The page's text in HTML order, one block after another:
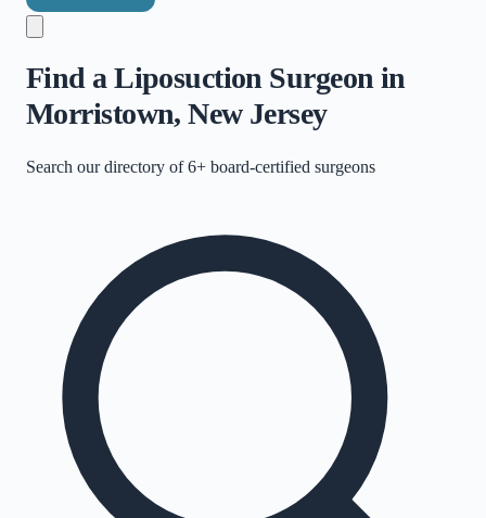
Find a Liposuction Surgeon in
Morristown, New Jersey
Search our directory of6+ board-certified surgeons